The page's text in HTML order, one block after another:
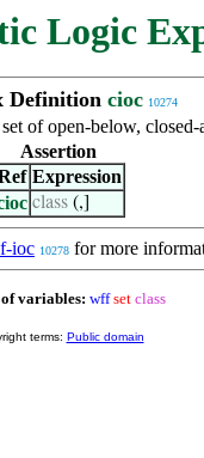
Logic
Definition cioc 10274
of open-below,
Assertion
Expression
class (,]
ioc 10278 for more
variables: wff set class
terms: Public domain